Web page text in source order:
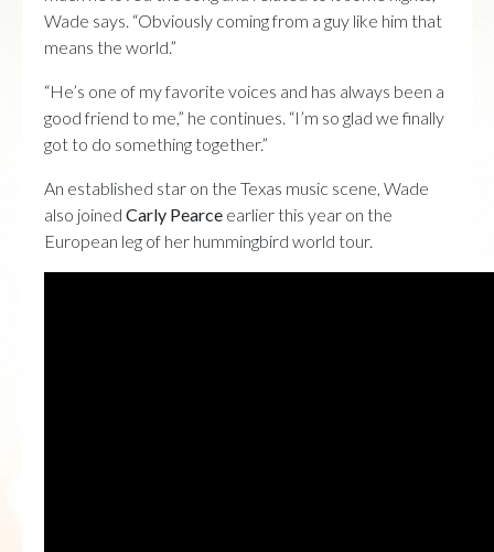
Wade says. “Obviously coming from a guy like him that
means the world.”
“He’s one of my favorite voices and has always been a
good friend to me,” he continues. “I’m so glad we finally
got to do something together.”
An established star on the Texas music scene, Wade
also joined Carly Pearce earlier this year on the
European leg of her hummingbird world tour.